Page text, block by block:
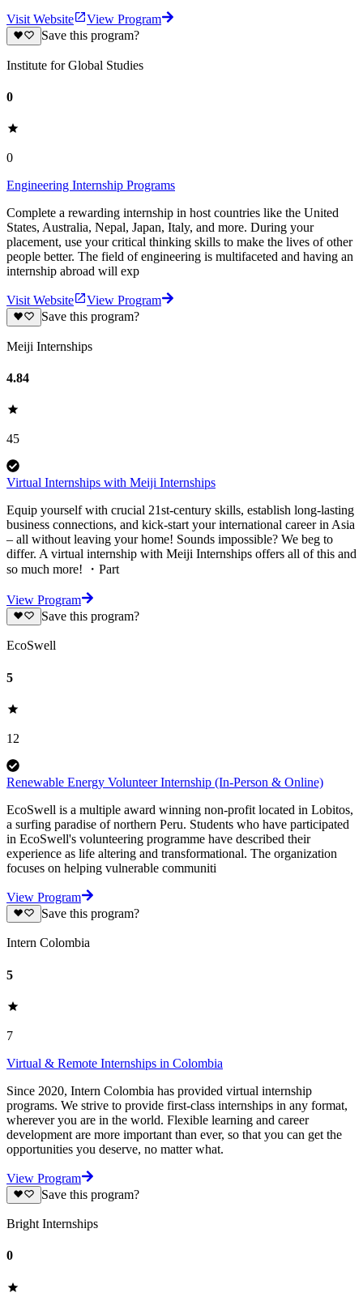
Visit Website
View Program
Save this program?
Institute for Global Studies
0
0
Engineering Internship Programs
Complete a rewarding internship in host countries like the United
States, Australia, Nepal, Japan, Italy, and more. During your
placement, use your critical thinking skills to make the lives of other
people better. The field of engineering is multifaceted and having an
internship abroad will exp
Visit Website
View Program
Save this program?
Meiji Internships
4.84
45
Virtual Internships with Meiji Internships
Equip yourself with crucial 21st-century skills, establish long-lasting
business connections, and kick-start your international career in Asia
– all without leaving your home! Sounds impossible? We beg to
differ. A virtual internship with Meiji Internships offers all of this and
so much more! ・Part
View Program
Save this program?
EcoSwell
5
12
Renewable Energy Volunteer Internship (In-Person & Online)
EcoSwell is a multiple award winning non-profit located in Lobitos,
a surfing paradise of northern Peru. Students who have participated
in EcoSwell's volunteering programme have described their
experience as life altering and transformational. The organization
focuses on helping vulnerable communiti
View Program
Save this program?
Intern Colombia
5
7
Virtual & Remote Internships in Colombia
Since 2020, Intern Colombia has provided virtual internship
programs. We strive to provide first-class internships in any format,
wherever you are in the world. Flexible learning and career
development are more important than ever, so that you can get the
opportunities you deserve, no matter what.
View Program
Save this program?
Bright Internships
0